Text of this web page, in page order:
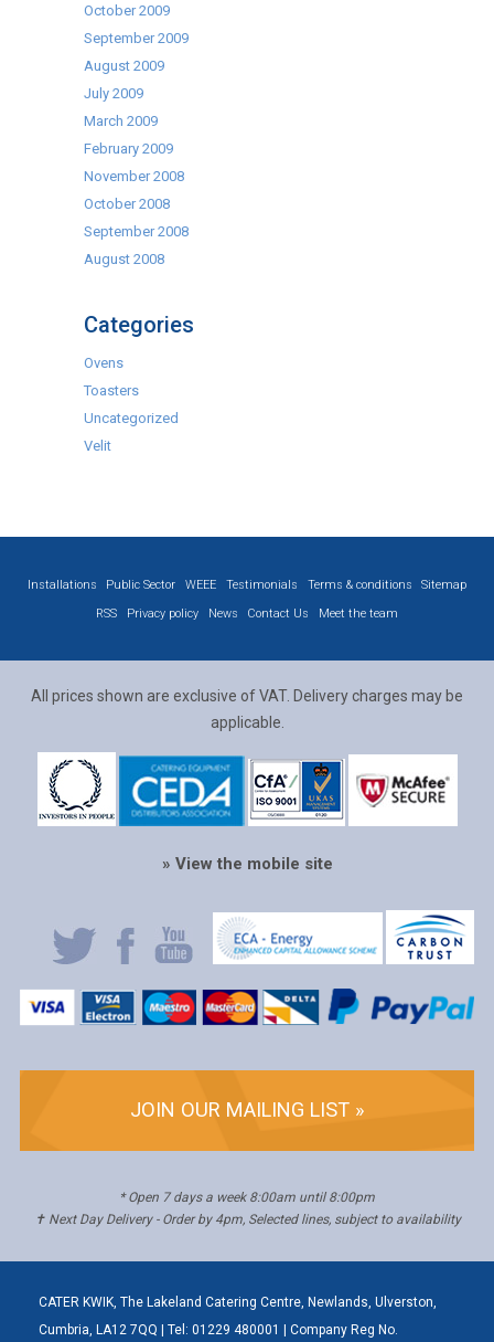
October 2009
September 2009
August 2009
July 2009
March 2009
February 2009
November 2008
October 2008
September 2008
August 2008
Categories
Ovens
Toasters
Uncategorized
Velit
Installations Public Sector WEEE Testimonials Terms & conditions
Sitemap
RSS
Privacy policy News Contact Us Meet the team
All prices shown are exclusive of VAT. Delivery charges may be
applicable.
» View the mobile site
JOIN OUR MAILING LIST »
* Open 7 days a week 8:00am until 8:00pm
✝ Next Day Delivery - Order by 4pm, Selected lines, subject to availability
CATER KWIK, The Lakeland Catering Centre, Newlands, Ulverston,
Cumbria, LA12 7QQ | Tel: 01229 480001 | Company Reg No.